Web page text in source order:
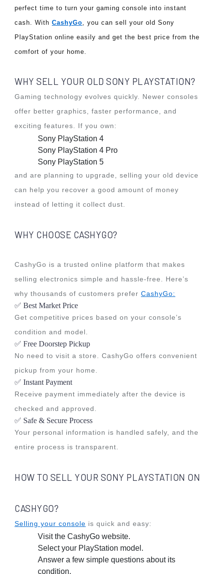
perfect time to turn your gaming console into instant
cash. With CashyGo, you can sell your old Sony
PlayStation online easily and get the best price from the
comfort of your home.
WHY SELL YOUR OLD SONY PLAYSTATION?
Gaming technology evolves quickly. Newer consoles
offer better graphics, faster performance, and
exciting features. If you own:
Sony PlayStation 4
Sony PlayStation 4 Pro
Sony PlayStation 5
and are planning to upgrade, selling your old device
can help you recover a good amount of money
instead of letting it collect dust.
WHY CHOOSE CASHYGO?
CashyGo is a trusted online platform that makes
selling electronics simple and hassle-free. Here’s
why thousands of customers prefer CashyGo:
✅ Best Market Price
Get competitive prices based on your console’s
condition and model.
✅ Free Doorstep Pickup
No need to visit a store. CashyGo offers convenient
pickup from your home.
✅ Instant Payment
Receive payment immediately after the device is
checked and approved.
✅ Safe & Secure Process
Your personal information is handled safely, and the
entire process is transparent.
HOW TO SELL YOUR SONY PLAYSTATION ON
CASHYGO?
Selling your console is quick and easy:
Visit the CashyGo website.
Select your PlayStation model.
Answer a few simple questions about its
condition.